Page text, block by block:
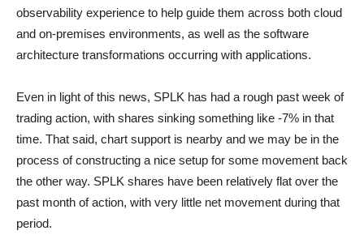
observability experience to help guide them across both cloud
and on-premises environments, as well as the software
architecture transformations occurring with applications.
Even in light of this news, SPLK has had a rough past week of
trading action, with shares sinking something like -7% in that
time. That said, chart support is nearby and we may be in the
process of constructing a nice setup for some movement back
the other way. SPLK shares have been relatively flat over the
past month of action, with very little net movement during that
period.